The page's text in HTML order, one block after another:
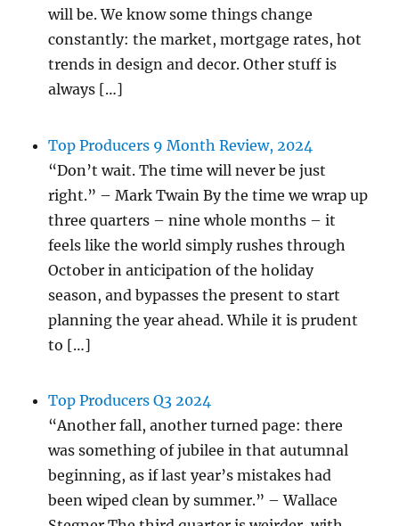
will be. We know some things change
constantly: the market, mortgage rates, hot
trends in design and decor. Other stuff is
always […]
Top Producers 9 Month Review, 2024
“Don’t wait. The time will never be just
right.” – Mark Twain By the time we wrap up
three quarters – nine whole months – it
feels like the world simply rushes through
October in anticipation of the holiday
season, and bypasses the present to start
planning the year ahead. While it is prudent
to […]
Top Producers Q3 2024
“Another fall, another turned page: there
was something of jubilee in that autumnal
beginning, as if last year’s mistakes had
been wiped clean by summer.” – Wallace